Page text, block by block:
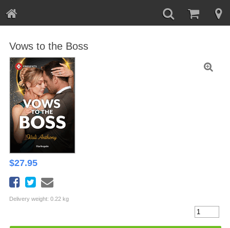
Vows to the Boss
$27.95
Delivery weight: 0.22 kg